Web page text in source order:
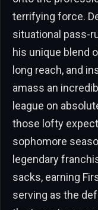
terrifying force.
situational pass-
his unique blend
long reach, and
amass an
league on
those lofty
sophomore
legendary
sacks, earning
serving as the